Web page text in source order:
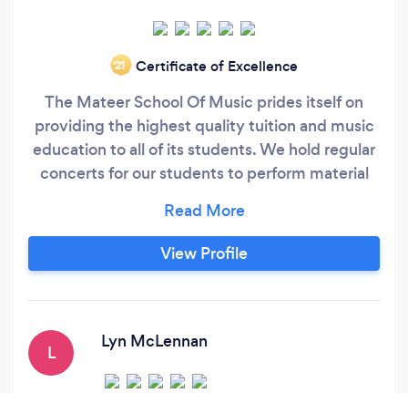
‘21 Certificate of Excellence
The Mateer School Of Music prides itself on
providing the highest quality tuition and music
education to all of its students. We hold regular
concerts for our students to perform material
ensemble. We offer Private Instrument Lessons,
Group Instrument Lessons, Performance
Ensembles, Riff Clubs, Big Band, Concert Band
View Profile
L
Lyn McLennan